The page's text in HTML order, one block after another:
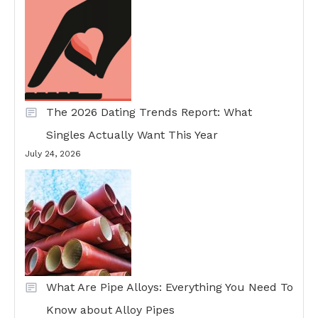
The 2026 Dating Trends Report: What
Singles Actually Want This Year
July 24, 2026
What Are Pipe Alloys: Everything You Need To
Know about Alloy Pipes